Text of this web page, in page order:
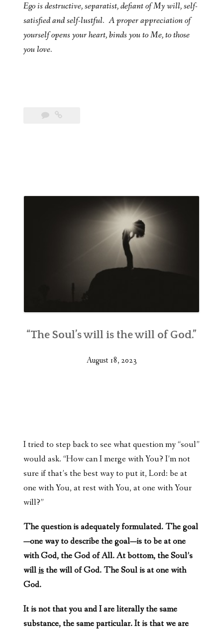
Ego is destructive, separatist, defiant of My will, self-
satisfied and self-lustful. A proper appreciation of
yourself opens your heart, binds you to Me, to those
you love.
“The Soul’s will is the will of God.”
August 18, 2023
I tried to step back to see what question my “soul”
would ask. “How can I merge with You? I’m not
sure if that’s the best way to put it, Lord: be at
one with You, at rest with You, at one with Your
will?”
The question is adequately formulated. The goal
—one way to describe the goal—is to be at one
with God, the God of All. At bottom, the Soul’s
willis the will of God. The Soul is at one with
God.
It is not that you and I are literally the same
substance, the same particular. It is that we are